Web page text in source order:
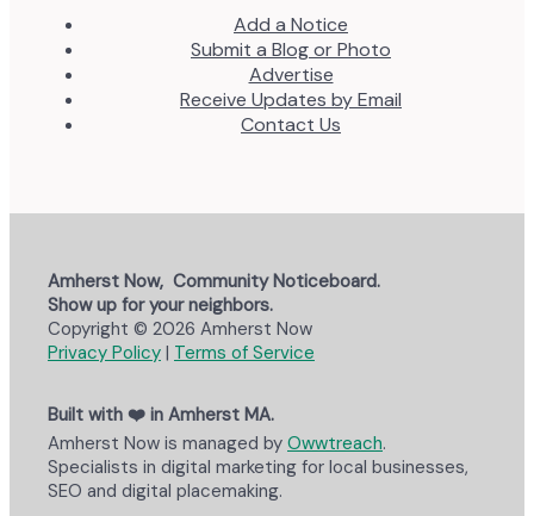
Add a Notice
Submit a Blog or Photo
Advertise
Receive Updates by Email
Contact Us
Amherst Now, Community Noticeboard.
Show up for your neighbors.
Copyright © 2026 Amherst Now
Privacy Policy | Terms of Service
Built with ❤️ in Amherst MA.
Amherst Now is managed by Owwtreach.
Specialists in digital marketing for local businesses,
SEO and digital placemaking.